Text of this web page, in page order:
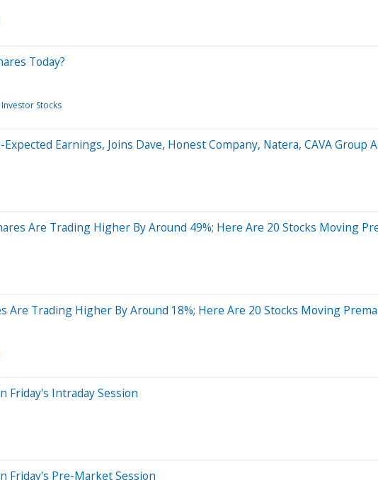
Today?
Stocks
Earnings, Joins Dave, Honest Company, Natera, CAVA
Are Trading Higher By Around 49%; Here Are 20 Stocks Moving
Are Trading Higher By Around 18%; Here Are 20 Stocks Moving
Friday's Intraday Session
Friday's Pre-Market Session